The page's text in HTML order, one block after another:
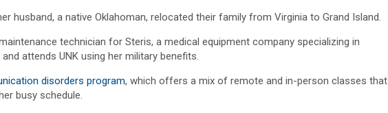
husband, a native Oklahoman, relocated their family from Virginia to Grand Island.
technician for Steris, a medical equipment company specializing in
attends UNK using her military benefits.
disorders program, which offers a mix of remote and in-person classes that
busy schedule.